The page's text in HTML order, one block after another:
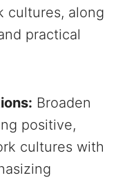
cultures, along
practical
Broaden
positive,
cultures with